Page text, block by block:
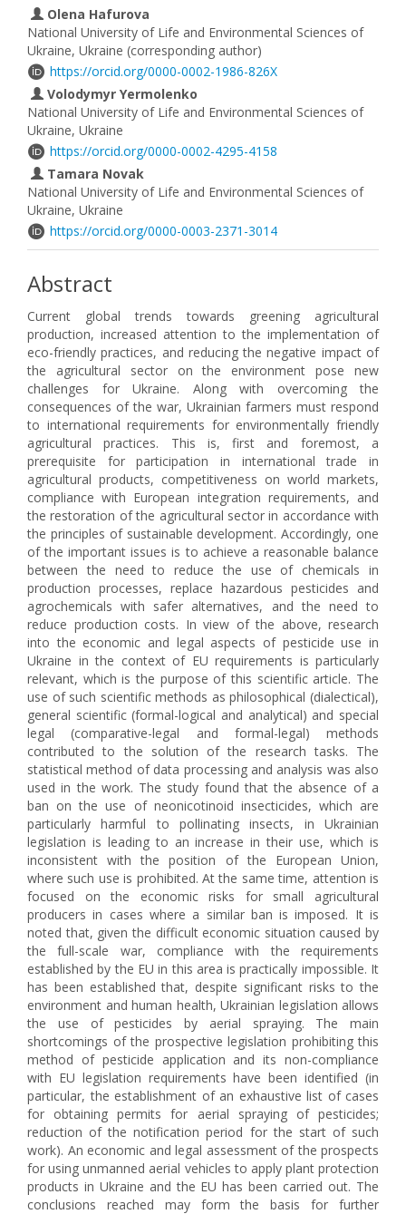
Olena Hafurova
National University of Life and Environmental Sciences of
Ukraine, Ukraine (corresponding author)
https://orcid.org/0000-0002-1986-826X
Volodymyr Yermolenko
National University of Life and Environmental Sciences of
Ukraine, Ukraine
https://orcid.org/0000-0002-4295-4158
Tamara Novak
National University of Life and Environmental Sciences of
Ukraine, Ukraine
https://orcid.org/0000-0003-2371-3014
Abstract
Current global trends towards greening agricultural
production, increased attention to the implementation of
eco-friendly practices, and reducing the negative impact of
the agricultural sector on the environment pose new
challenges for Ukraine. Along with overcoming the
consequences of the war, Ukrainian farmers must respond
to international requirements for environmentally friendly
agricultural practices. This is, first and foremost, a
prerequisite for participation in international trade in
agricultural products, competitiveness on world markets,
compliance with European integration requirements, and
the restoration of the agricultural sector in accordance with
the principles of sustainable development. Accordingly, one
of the important issues is to achieve a reasonable balance
between the need to reduce the use of chemicals in
production processes, replace hazardous pesticides and
agrochemicals with safer alternatives, and the need to
reduce production costs. In view of the above, research
into the economic and legal aspects of pesticide use in
Ukraine in the context of EU requirements is particularly
relevant, which is the purpose of this scientific article. The
use of such scientific methods as philosophical (dialectical),
general scientific (formal-logical and analytical) and special
legal (comparative-legal and formal-legal) methods
contributed to the solution of the research tasks. The
statistical method of data processing and analysis was also
used in the work. The study found that the absence of a
ban on the use of neonicotinoid insecticides, which are
particularly harmful to pollinating insects, in Ukrainian
legislation is leading to an increase in their use, which is
inconsistent with the position of the European Union,
where such use is prohibited. At the same time, attention is
focused on the economic risks for small agricultural
producers in cases where a similar ban is imposed. It is
noted that, given the difficult economic situation caused by
the full-scale war, compliance with the requirements
established by the EU in this area is practically impossible. It
has been established that, despite significant risks to the
environment and human health, Ukrainian legislation allows
the use of pesticides by aerial spraying. The main
shortcomings of the prospective legislation prohibiting this
method of pesticide application and its non-compliance
with EU legislation requirements have been identified (in
particular, the establishment of an exhaustive list of cases
for obtaining permits for aerial spraying of pesticides;
reduction of the notification period for the start of such
work). An economic and legal assessment of the prospects
for using unmanned aerial vehicles to apply plant protection
products in Ukraine and the EU has been carried out. The
conclusions reached may form the basis for further